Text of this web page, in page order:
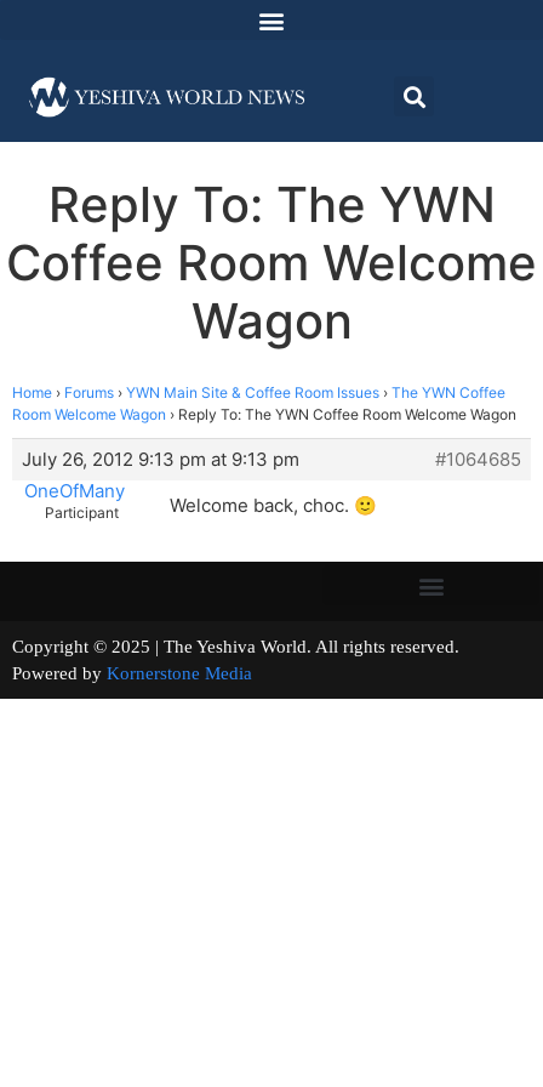
Reply To: The YWN
Coffee Room Welcome
Wagon
Home › Forums › YWN Main Site & Coffee Room Issues › The YWN Coffee
Room Welcome Wagon › Reply To: The YWN Coffee Room Welcome Wagon
July 26, 2012 9:13 pm at 9:13 pm
#1064685
OneOfMany
Participant Welcome back, choc. 🙂
Copyright © 2025 | The Yeshiva World. All rights reserved.
Powered by Kornerstone Media